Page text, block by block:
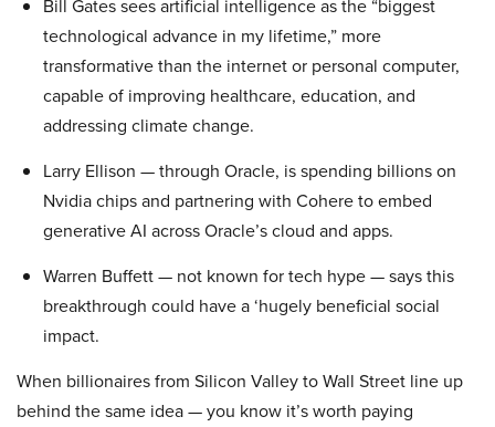
Bill Gates sees artificial intelligence as the “biggest
technological advance in my lifetime,” more
transformative than the internet or personal computer,
capable of improving healthcare, education, and
addressing climate change.
Larry Ellison — through Oracle, is spending billions on
Nvidia chips and partnering with Cohere to embed
generative AI across Oracle’s cloud and apps.
Warren Buffett — not known for tech hype — says this
breakthrough could have a ‘hugely beneficial social
impact.
When billionaires from Silicon Valley to Wall Street line up
behind the same idea — you know it’s worth paying